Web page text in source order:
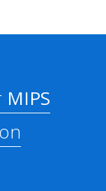
MIPS